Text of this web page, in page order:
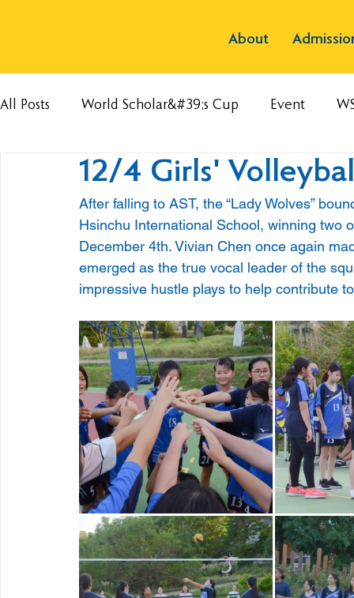
About
All Posts World Scholar&#39;s Cup Event
12/4 Girls'
After falling to AST, the “Lady Wolves”
Hsinchu International School, winning two
December 4th. Vivian Chen once again
emerged as the true vocal leader of the
impressive hustle plays to help contribute